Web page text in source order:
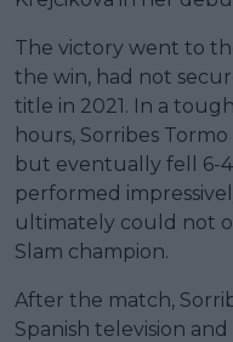
The victory went to
the win, had not
title in 2021. In a
hours, Sorribes
but eventually fell 6-
performed
ultimately could not
Slam champion.
After the match,
Spanish television